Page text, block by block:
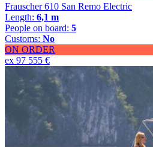
Frauscher 610 San Remo Electric
Length: 6,1 m
People on board: 5
Customs: No
ON ORDER
ex 97 555 €